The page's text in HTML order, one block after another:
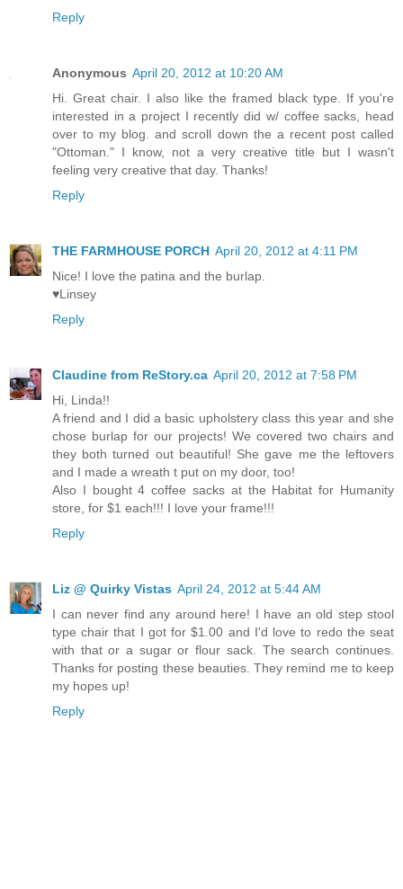
Reply
Anonymous April 20, 2012 at 10:20 AM
Hi. Great chair. I also like the framed black type. If you're
interested in a project I recently did w/ coffee sacks, head
over to my blog. and scroll down the a recent post called
"Ottoman." I know, not a very creative title but I wasn't
feeling very creative that day. Thanks!
Reply
THE FARMHOUSE PORCH April 20, 2012 at 4:11 PM
Nice! I love the patina and the burlap.
♥Linsey
Reply
Claudine from ReStory.ca April 20, 2012 at 7:58 PM
Hi, Linda!!
A friend and I did a basic upholstery class this year and she
chose burlap for our projects! We covered two chairs and
they both turned out beautiful! She gave me the leftovers
and I made a wreath t put on my door, too!
Also I bought 4 coffee sacks at the Habitat for Humanity
store, for $1 each!!! I love your frame!!!
Reply
Liz @ Quirky Vistas April 24, 2012 at 5:44 AM
I can never find any around here! I have an old step stool
type chair that I got for $1.00 and I'd love to redo the seat
with that or a sugar or flour sack. The search continues.
Thanks for posting these beauties. They remind me to keep
my hopes up!
Reply